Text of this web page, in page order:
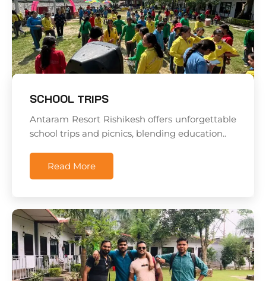
SCHOOL TRIPS
Antaram Resort Rishikesh offers unforgettable
school trips and picnics, blending education..
Read More